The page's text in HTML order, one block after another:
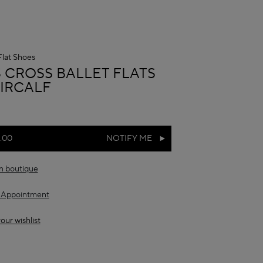
Shoes
CROSS BALLET FLATS
NOTIFY ME
boutique
wishlist